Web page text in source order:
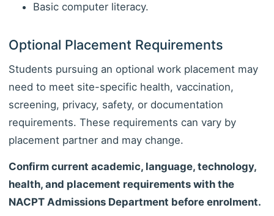
Basic computer literacy.
Optional Placement Requirements
Students pursuing an optional work placement may
need to meet site-specific health, vaccination,
screening, privacy, safety, or documentation
requirements. These requirements can vary by
placement partner and may change.
Confirm current academic, language, technology,
health, and placement requirements with the
NACPT Admissions Department before enrolment.